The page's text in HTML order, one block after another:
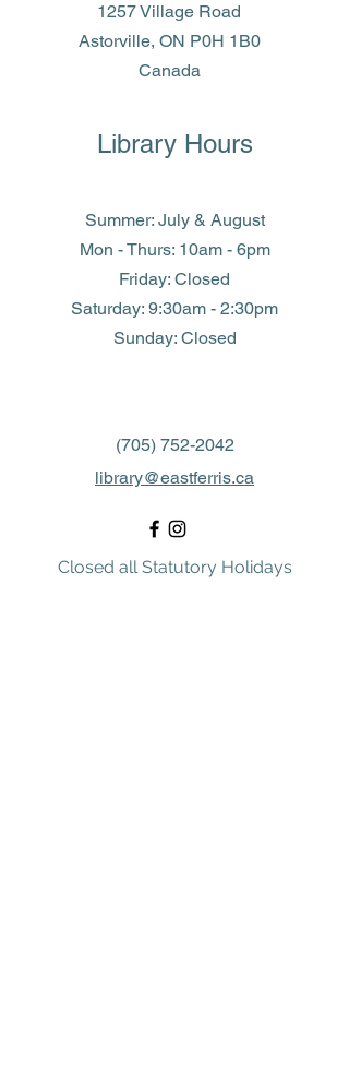
1257 Village Road
Astorville, ON P0H 1B0
Canada
Library Hours
Summer: July & August
Mon - Thurs: 10am - 6pm
Friday: Closed
​​Saturday: 9:30am - 2:30pm
​Sunday: Closed
(705) 752-2042
library@eastferris.ca
Closed all Statutory Holidays